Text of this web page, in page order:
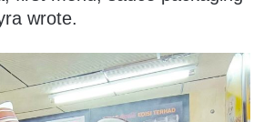
wrote.